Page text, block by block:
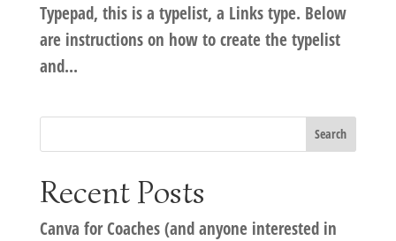
Typepad, this is a typelist, a Links type. Below
are instructions on how to create the typelist
and...
Recent Posts
Canva for Coaches (and anyone interested in